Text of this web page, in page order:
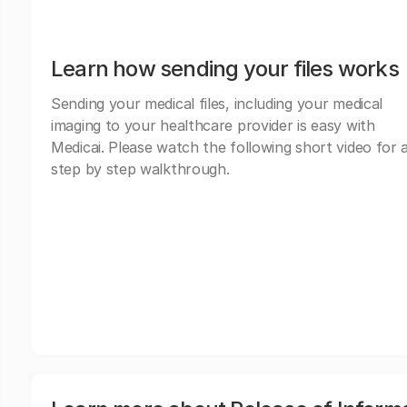
Learn how sending your files works
Sending your medical files, including your medical
imaging to your healthcare provider is easy with
Medicai. Please watch the following short video for
step by step walkthrough.